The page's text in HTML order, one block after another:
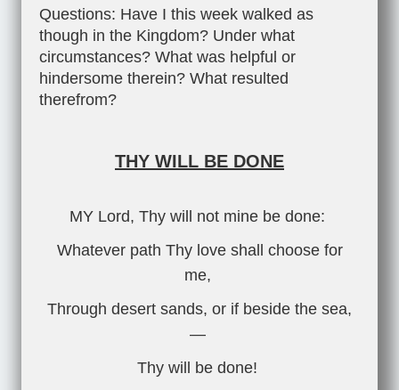
Questions: Have I this week walked as
though in the Kingdom? Under what
circumstances? What was helpful or
hindersome therein? What resulted
therefrom?
THY WILL BE DONE
MY Lord, Thy will not mine be done:
Whatever path Thy love shall choose for
me,
Through desert sands, or if beside the sea,
—
Thy will be done!